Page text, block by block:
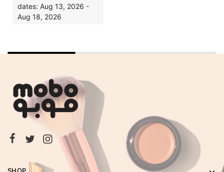
dates: Aug 13, 2026 -
Aug 18, 2026
SHOP